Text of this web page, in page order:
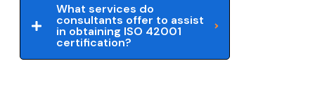
What services do
consultants offer to assist
in obtaining ISO 42001
certification?